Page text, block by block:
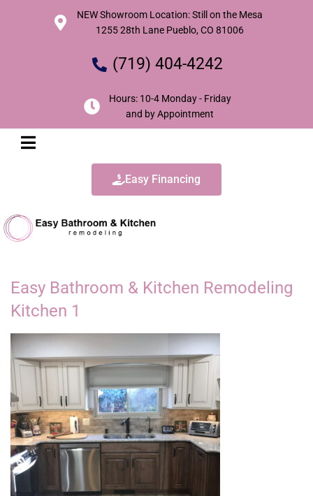
NEW Showroom Location: Still on the Mesa
1255 28th Lane Pueblo, CO 81006
(719) 404-4242
Hours: 10-4 Monday - Friday
and by Appointment
Easy Financing
Easy Bathroom & Kitchen Remodeling
Kitchen 1